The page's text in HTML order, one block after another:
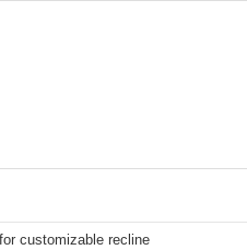
customizable recline